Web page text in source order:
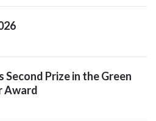
Second Prize in the Green
Award